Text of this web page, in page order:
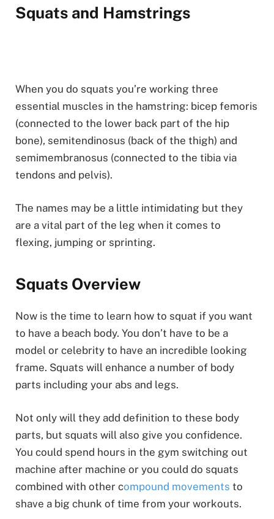
Squats and Hamstrings
When you do squats you’re working three
essential muscles in the hamstring: bicep femoris
(connected to the lower back part of the hip
bone), semitendinosus (back of the thigh) and
semimembranosus (connected to the tibia via
tendons and pelvis).
The names may be a little intimidating but they
are a vital part of the leg when it comes to
flexing, jumping or sprinting.
Squats Overview
Now is the time to learn how to squat if you want
to have a beach body. You don’t have to be a
model or celebrity to have an incredible looking
frame. Squats will enhance a number of body
parts including your abs and legs.
Not only will they add definition to these body
parts, but squats will also give you confidence.
You could spend hours in the gym switching out
machine after machine or you could do squats
combined with other compound movements to
shave a big chunk of time from your workouts.